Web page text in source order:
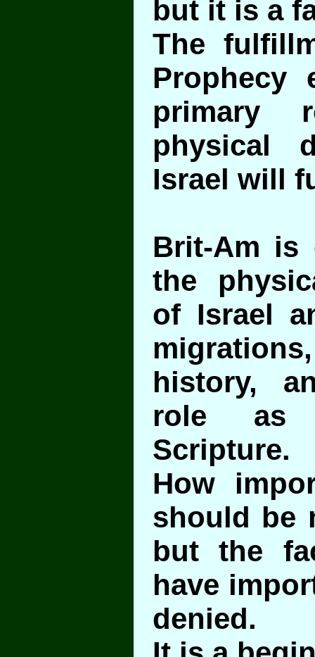
but it is a
The
Prophecy
primary
physical
Israel will
Brit-Am is
the
of Israel
history,
role as
Scripture.
How
should be
but the
have
denied.